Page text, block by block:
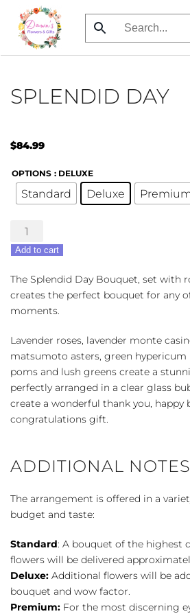
Skip
to
SPLENDID DAY
$84.99
OPTIONS : DELUXE
Standard Deluxe
Splendid
Day
quantity
Add to cart
The Splendid Day Bouquet, set with
creates the perfect bouquet for any
moments.
Lavender roses, lavender monte
matsumoto asters, green
poms and lush greens create a
perfectly arranged in a clear glass
create a wonderful thank you, happy
congratulations gift.
ADDITIONAL NOTES
The arrangement is offered in a
budget and taste:
Standard: A bouquet of the highest
flowers will be delivered
Deluxe: Additional flowers will be
bouquet and wow factor.
Premium: For the most discerning